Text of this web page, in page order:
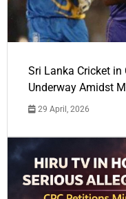
Sri Lanka Cricket
Underway Amidst
29 April, 2026